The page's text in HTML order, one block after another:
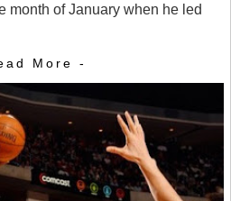
month of January when he led
More -